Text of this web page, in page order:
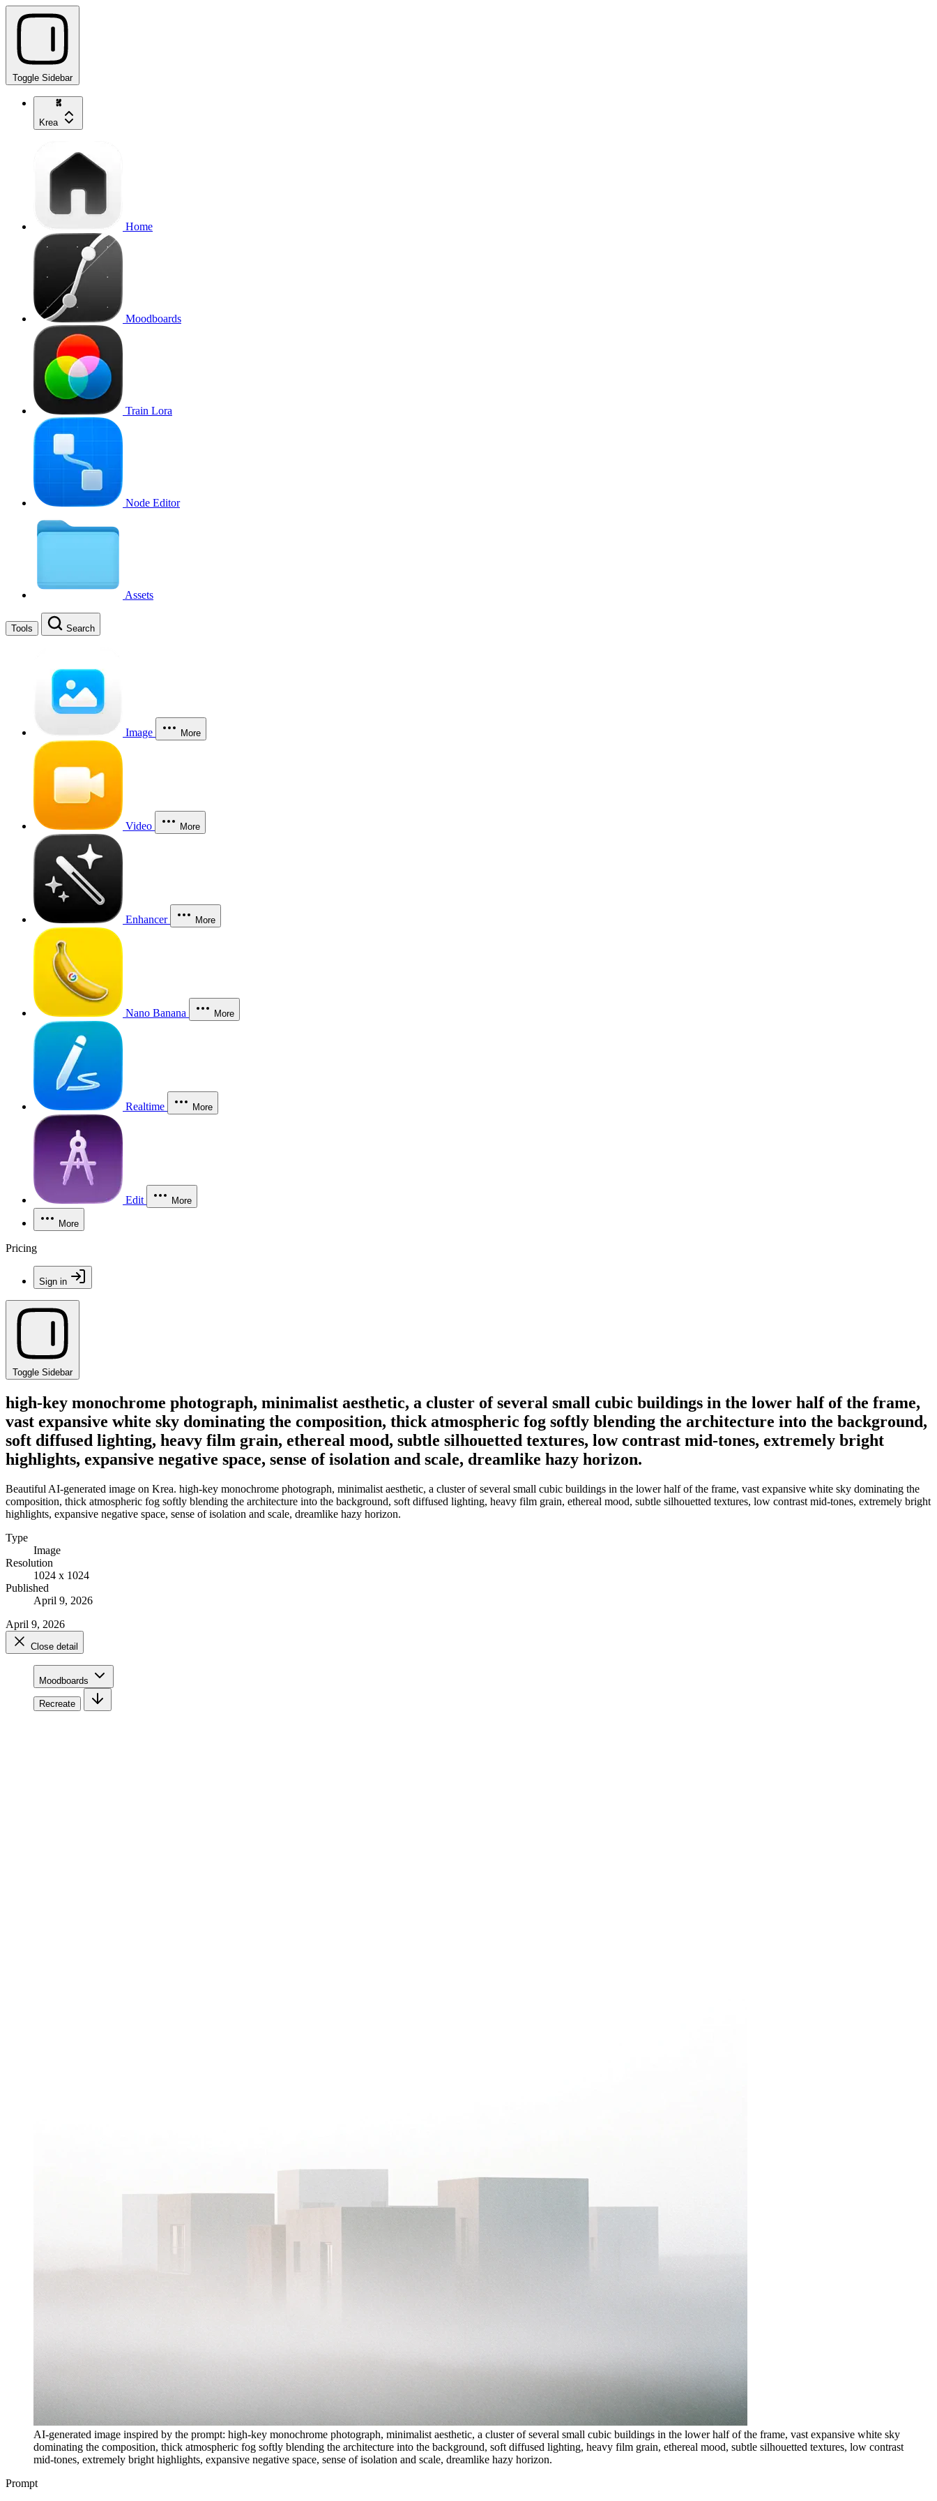
Toggle Sidebar
Krea
Home
Moodboards
Train Lora
Node Editor
Assets
Tools Search
Image More
Video More
Enhancer More
Nano Banana More
Realtime More
Edit More
More
Pricing
Sign in
Toggle Sidebar
high-key monochrome photograph, minimalist aesthetic, a cluster of several small cubic buildings in the lower half of the frame,
vast expansive white sky dominating the composition, thick atmospheric fog softly blending the architecture into the background,
soft diffused lighting, heavy film grain, ethereal mood, subtle silhouetted textures, low contrast mid-tones, extremely bright
highlights, expansive negative space, sense of isolation and scale, dreamlike hazy horizon.
Beautiful AI-generated image on Krea. high-key monochrome photograph, minimalist aesthetic, a cluster of several small cubic buildings in the lower half of the frame, vast expansive white sky dominating the
composition, thick atmospheric fog softly blending the architecture into the background, soft diffused lighting, heavy film grain, ethereal mood, subtle silhouetted textures, low contrast mid-tones, extremely bright
highlights, expansive negative space, sense of isolation and scale, dreamlike hazy horizon.
Type
Image
Resolution
1024 x 1024
Published
April 9, 2026
April 9, 2026
Close detail
Moodboards
Recreate
AI-generated image inspired by the prompt: high-key monochrome photograph, minimalist aesthetic, a cluster of several small cubic buildings in the lower half of the frame, vast expansive white sky
dominating the composition, thick atmospheric fog softly blending the architecture into the background, soft diffused lighting, heavy film grain, ethereal mood, subtle silhouetted textures, low contrast
mid-tones, extremely bright highlights, expansive negative space, sense of isolation and scale, dreamlike hazy horizon.
Prompt